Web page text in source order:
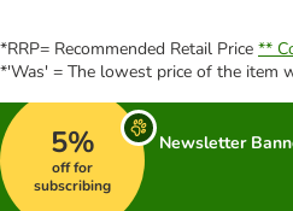
*RRP= Recommended Retail Price **
*'Was' = The lowest price of the item
5%
off for
subscribing
Newsletter